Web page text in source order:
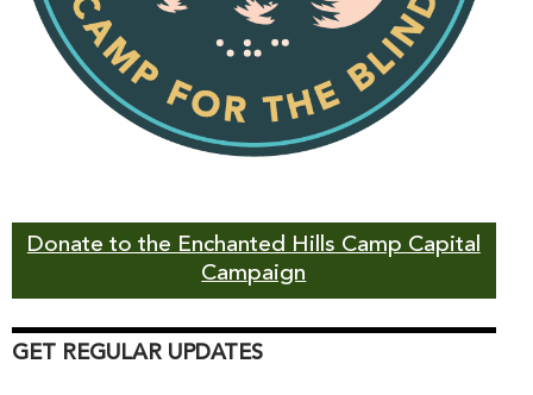
Donate to the Enchanted Hills Camp Capital
Campaign
GET REGULAR UPDATES